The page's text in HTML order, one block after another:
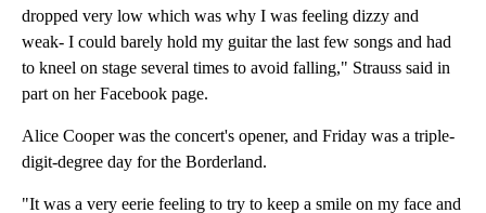
dropped very low which was why I was feeling dizzy and
weak- I could barely hold my guitar the last few songs and had
to kneel on stage several times to avoid falling," Strauss said in
part on her Facebook page.
Alice Cooper was the concert's opener, and Friday was a triple-
digit-degree day for the Borderland.
"It was a very eerie feeling to try to keep a smile on my face and